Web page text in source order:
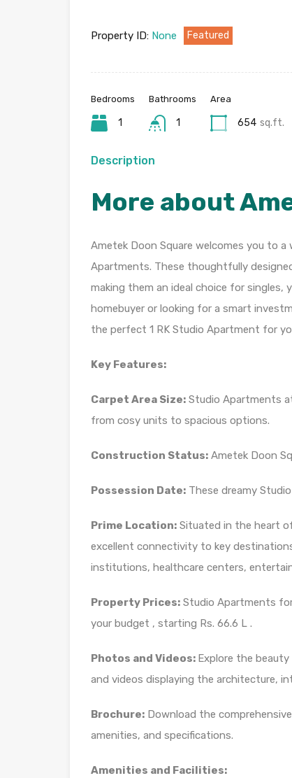
Property ID: None Featured
Bedrooms
1
Bathrooms
1
Area
654 sq.ft.
Description
More about
Ametek Doon Square welcomes you to
Apartments. These thoughtfully
making them an ideal choice for singles,
homebuyer or looking for a smart
the perfect 1 RK Studio Apartment for
Key Features:
Carpet Area Size: Studio Apartments
from cosy units to spacious options.
Construction Status: Ametek Doon
Possession Date: These dreamy
Prime Location: Situated in the heart
excellent connectivity to key
institutions, healthcare centers,
Property Prices: Studio Apartments
your budget , starting Rs. 66.6 L .
Photos and Videos: Explore the
and videos displaying the architecture,
Brochure: Download the
amenities, and specifications.
Amenities and Facilities: